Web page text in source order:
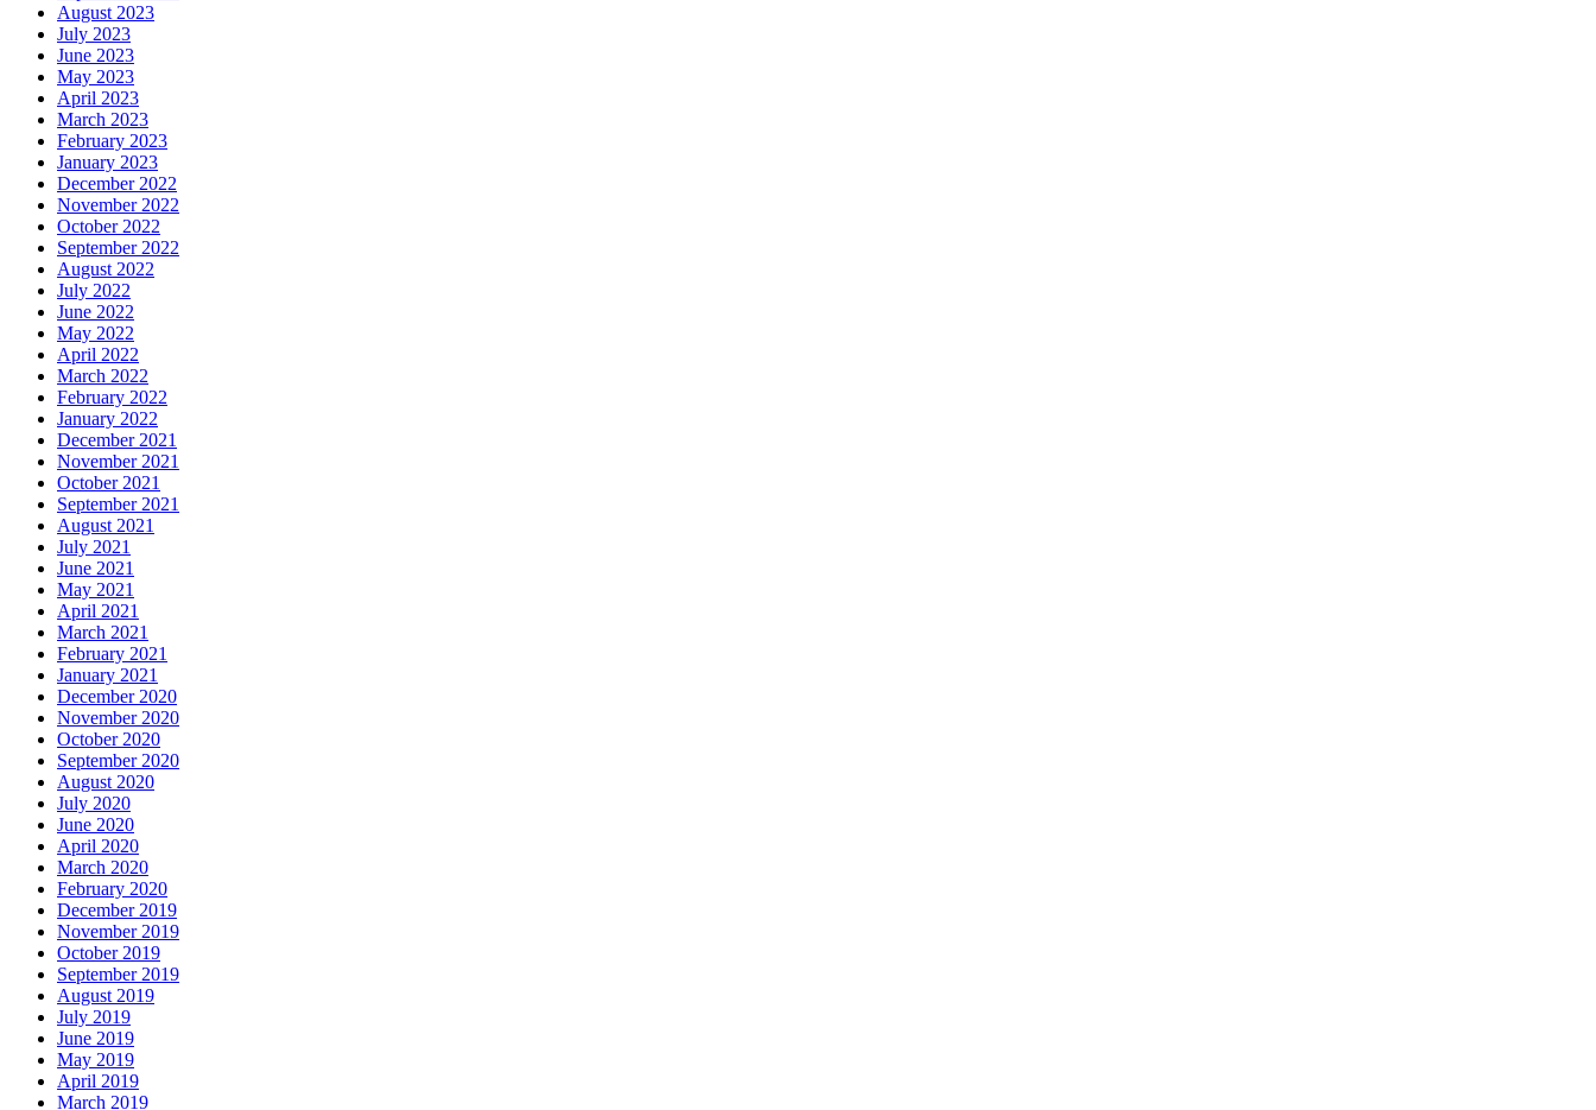
August 2023
July 2023
June 2023
May 2023
April 2023
March 2023
February 2023
January 2023
December 2022
November 2022
October 2022
September 2022
August 2022
July 2022
June 2022
May 2022
April 2022
March 2022
February 2022
January 2022
December 2021
November 2021
October 2021
September 2021
August 2021
July 2021
June 2021
May 2021
April 2021
March 2021
February 2021
January 2021
December 2020
November 2020
October 2020
September 2020
August 2020
July 2020
June 2020
April 2020
March 2020
February 2020
December 2019
November 2019
October 2019
September 2019
August 2019
July 2019
June 2019
May 2019
April 2019
March 2019